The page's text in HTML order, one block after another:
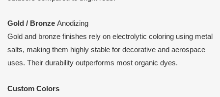
Gold / Bronze Anodizing
Gold and bronze finishes rely on electrolytic coloring using metal
salts, making them highly stable for decorative and aerospace
uses. Their durability outperforms most organic dyes.
Custom Colors